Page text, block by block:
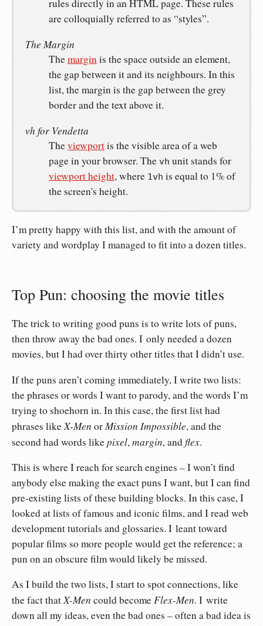
rules directly in an HTML page. These rules
are colloquially referred to as “styles”.
The Margin
Themarginis the space outside an element,
the gap between it and its neighbours. In this
list, the margin is the gap between the grey
border and the text above it.
vh for Vendetta
Theviewportis the visible area of a web
page in your browser. The vh unit stands for
viewport height, where 1vh is equal to 1% of
the screen's height.
I’m pretty happy with this list, and with the amount of
variety and wordplay I managed to fit into a dozen titles.
Top Pun: choosing the movie titles
The trick to writing good puns is to write lots of puns,
then throw away the bad ones. I only needed a dozen
movies, but I had over thirty other titles that I didn’t use.
If the puns aren’t coming immediately, I write two lists:
the phrases or words I want to parody, and the words I’m
trying to shoehorn in. In this case, the first list had
phrases likeX-Men or Mission Impossible, and the
second had words likepixel,margin, andflex.
This is where I reach for search engines – I won’t find
anybody else making the exact puns I want, but I can find
pre-existing lists of these building blocks. In this case, I
looked at lists of famous and iconic films, and I read web
development tutorials and glossaries. I leant toward
popular films so more people would get the reference; a
pun on an obscure film would likely be missed.
As I build the two lists, I start to spot connections, like
the fact thatX-Men could becomeFlex-Men. I write
down all my ideas, even the bad ones – often a bad idea is